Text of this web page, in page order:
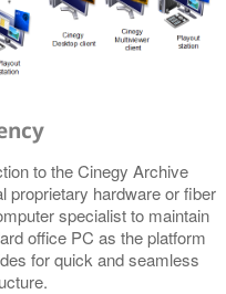
to the Cinegy Archive
proprietary hardware or fiber
specialist to maintain
office PC as the platform
for quick and seamless